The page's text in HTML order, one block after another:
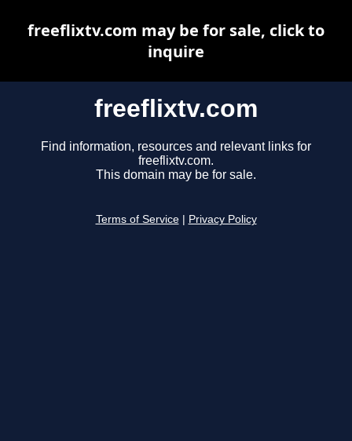
freeflixtv.com
Find information, resources and relevant links for
freeflixtv.com.
This domain may be for sale.
Terms of Service Privacy Policy
freeflixtv.com may be for sale, click to
inquire